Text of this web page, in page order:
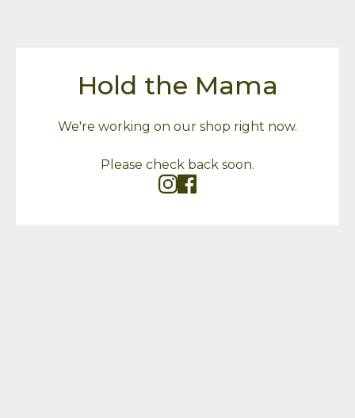
Hold the Mama
We're working on our shop right now.
Please check back soon.